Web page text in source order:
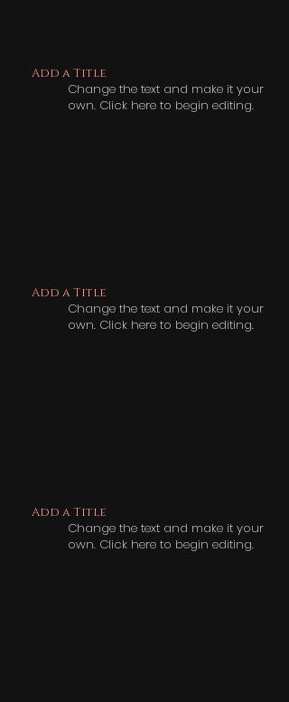
Add a Title
Change the text and make it your
own. Click here to begin editing.
Add a Title
Change the text and make it your
own. Click here to begin editing.
Add a Title
Change the text and make it your
own. Click here to begin editing.